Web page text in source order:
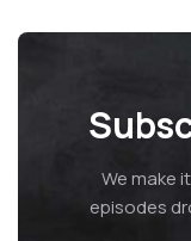
We make
episodes